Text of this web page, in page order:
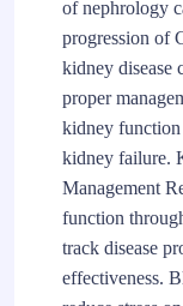
of nephrology
progression of
kidney disease
proper
kidney
kidney failure.
Management
function
track disease
effectiveness.